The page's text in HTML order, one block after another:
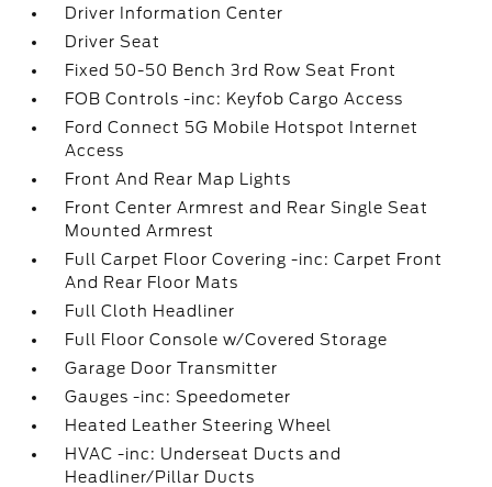
Driver Information Center
Driver Seat
Fixed 50-50 Bench 3rd Row Seat Front
FOB Controls -inc: Keyfob Cargo Access
Ford Connect 5G Mobile Hotspot Internet
Access
Front And Rear Map Lights
Front Center Armrest and Rear Single Seat
Mounted Armrest
Full Carpet Floor Covering -inc: Carpet Front
And Rear Floor Mats
Full Cloth Headliner
Full Floor Console w/Covered Storage
Garage Door Transmitter
Gauges -inc: Speedometer
Heated Leather Steering Wheel
HVAC -inc: Underseat Ducts and
Headliner/Pillar Ducts